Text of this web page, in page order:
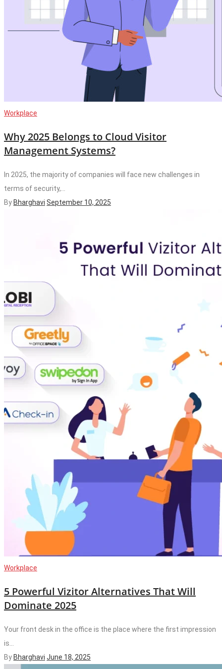
Workplace
Why 2025 Belongs to Cloud Visitor
Management Systems?
In 2025, the majority of companies will face new challenges in
terms of security,...
ByBharghavi September 10, 2025
Workplace
5 Powerful Vizitor Alternatives That Will
Dominate 2025
Your front desk in the office is the place where the first impression
is...
ByBharghavi June 18, 2025